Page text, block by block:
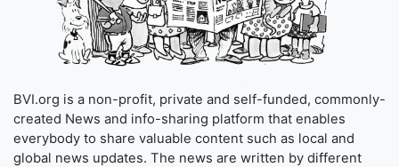
BVI.org is a non-profit, private and self-funded, commonly-
created News and info-sharing platform that enables
everybody to share valuable content such as local and
global news updates. The news are written by different